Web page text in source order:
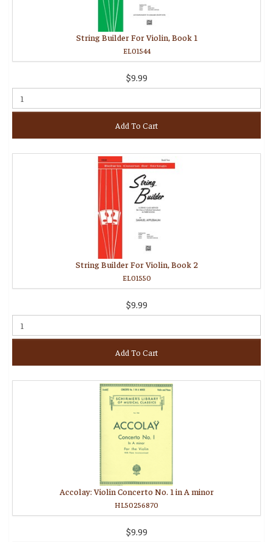
String Builder For Violin, Book 1
EL01544
$9.99
Add To Cart
String Builder For Violin, Book 2
EL01550
$9.99
Add To Cart
Accolay: Violin Concerto No. 1 in A minor
HL50256870
$9.99